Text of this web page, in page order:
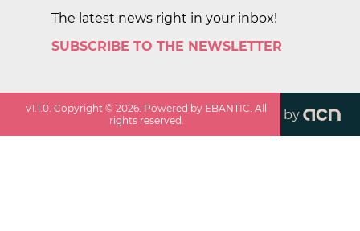
The latest news right in your inbox!
SUBSCRIBE TO THE NEWSLETTER
v1.1.0. Copyright ©2026. Powered by EBANTIC. All
rights reserved.
by